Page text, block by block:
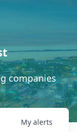
companies
My alerts